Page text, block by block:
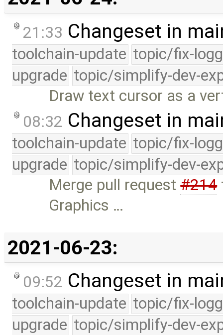
21:33 Changeset in
toolchain-update topic/fix-
upgrade topic/simplify-dev-
Draw text cursor as a
08:32 Changeset in
toolchain-update topic/fix-
upgrade topic/simplify-dev-
Merge pull request#214
Graphics …
2021-06-23:
09:52 Changeset in
toolchain-update topic/fix-
upgrade topic/simplify-dev-